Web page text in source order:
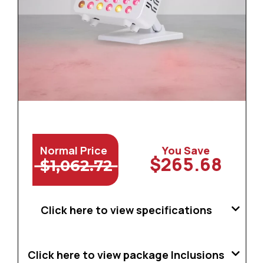
Normal Price
$1,062.72
You Save
$265.68
Click here to view specifications
Click here to view package Inclusions